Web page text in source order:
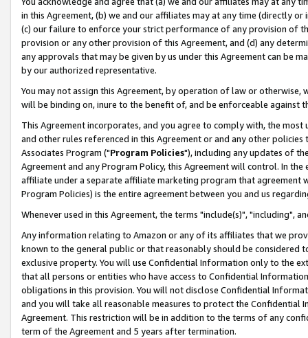
in this Agreement, (b) we and our affiliates may at any time (directly
(c) our failure to enforce your strict performance of any provision of
provision or any other provision of this Agreement, and (d) any
any approvals that may be given by us under this Agreement can be
by our authorized representative.
You may not assign this Agreement, by operation of law or
will be binding on, inure to the benefit of, and be enforceable against
This Agreement incorporates, and you agree to comply with, the
and other rules referenced in this Agreement or and any other
Associates Program ("Program Policies"), including any updates of
Agreement and any Program Policy, this Agreement will control. In
affiliate under a separate affiliate marketing program that agreement
Program Policies) is the entire agreement between you and us
Whenever used in this Agreement, the terms "include(s)", "including",
Any information relating to Amazon or any of its affiliates that we
known to the general public or that reasonably should be considered
exclusive property. You will use Confidential Information only to the
that all persons or entities who have access to Confidential
obligations in this provision. You will not disclose Confidential
and you will take all reasonable measures to protect the Confidential
Agreement. This restriction will be in addition to the terms of any
term of the Agreement and 5 years after termination.